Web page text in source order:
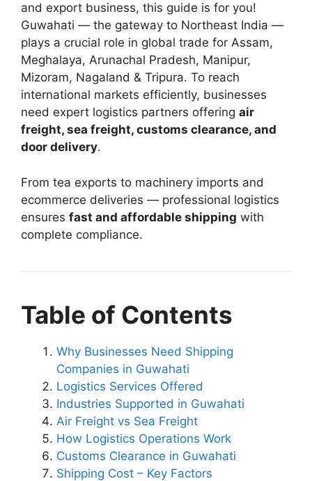
and export business, this guide is for you!
Guwahati — the gateway to Northeast India —
plays a crucial role in global trade for Assam,
Meghalaya, Arunachal Pradesh, Manipur,
Mizoram, Nagaland & Tripura. To reach
international markets efficiently, businesses
need expert logistics partners offering air
freight, sea freight, customs clearance, and
door delivery.
From tea exports to machinery imports and
ecommerce deliveries — professional logistics
ensures fast and affordable shipping with
complete compliance.
Table of Contents
Why Businesses Need Shipping
Companies in Guwahati
Logistics Services Offered
Industries Supported in Guwahati
Air Freight vs Sea Freight
How Logistics Operations Work
Customs Clearance in Guwahati
Shipping Cost – Key Factors